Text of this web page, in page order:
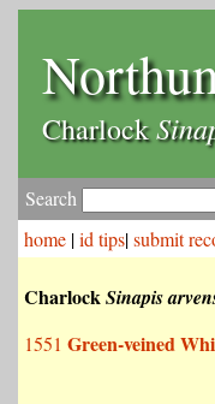
Charlock
Search
home |id tips|submit
CharlockSinapis
1551 Green-veined